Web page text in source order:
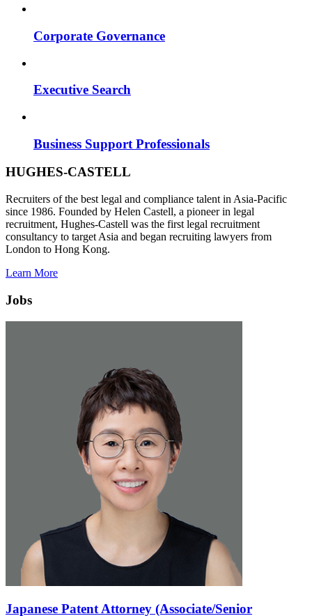
Corporate Governance
Executive Search
Business Support Professionals
HUGHES-CASTELL
Recruiters of the best legal and compliance talent in Asia-Pacific
since 1986. Founded by Helen Castell, a pioneer in legal
recruitment, Hughes-Castell was the first legal recruitment
consultancy to target Asia and began recruiting lawyers from
London to Hong Kong.
Learn More
Jobs
Japanese Patent Attorney (Associate/Senior